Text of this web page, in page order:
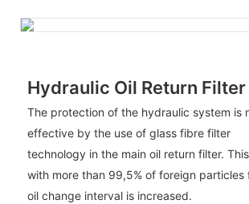
Hydraulic Oil Return Filter
The protection of the hydraulic system is
effective by the use of glass fibre filter
technology in the main oil return filter.
with more than 99,5% of foreign particles
oil change interval is increased.